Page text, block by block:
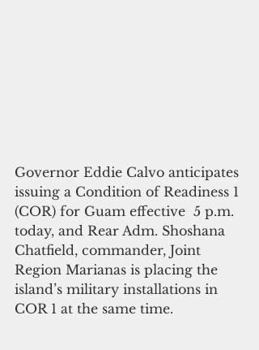
Governor Eddie Calvo anticipates
issuing a Condition of Readiness 1
(COR) for Guam effective  5 p.m.
today, and Rear Adm. Shoshana
Chatfield, commander, Joint
Region Marianas is placing the
island’s military installations in
COR 1 at the same time.